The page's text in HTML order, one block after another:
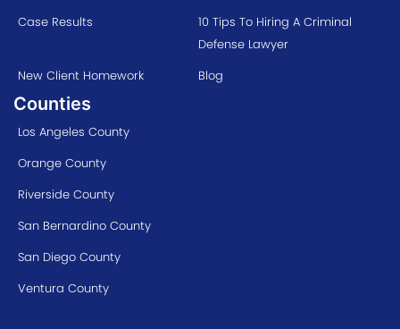
Case Results
10 Tips To Hiring A Criminal
Defense Lawyer
New Client Homework
Blog
Counties
Los Angeles County
Orange County
Riverside County
San Bernardino County
San Diego County
Ventura County